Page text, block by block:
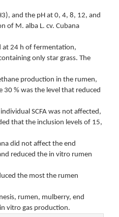
and the pH at 0, 4, 8, 12, and
of M. alba L. cv. Cubana
at 24 h of fermentation,
only star grass. The
production in the rumen,
% was the level that reduced
SCFA was not affected,
that the inclusion levels of 15,
did not affect the end
reduced the in vitro rumen
the most the rumen
rumen, mulberry, end
vitro gas production.